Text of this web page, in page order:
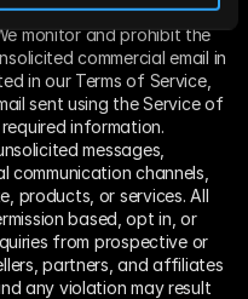
and relevant
monitor and prohibit the
commercial email in
in our Terms of Service,
sent using the Service of
information.
messages,
communication channels,
products, or services. All
based, opt in, or
from prospective or
partners, and affiliates
any violation may result